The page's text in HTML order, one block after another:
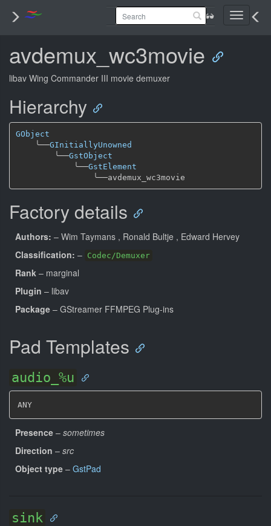
Toggle
avdemux_wc3movie
libav Wing Commander III movie demuxer
Hierarchy
GObject
╰──GInitiallyUnowned
╰──GstObject
╰──GstElement
╰──
Factory details
Authors: – Wim Taymans , Ronald Bultje , Edward Hervey
Classification: – Codec/Demuxer
Rank – marginal
Plugin – libav
Package – GStreamer FFMPEG Plug-ins
Pad Templates
audio_%u
ANY
Presence – sometimes
Direction – src
Object type – GstPad
sink